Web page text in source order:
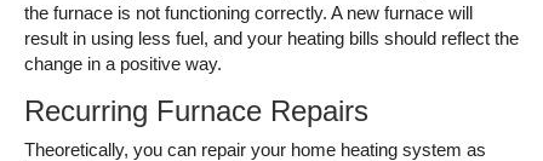
the furnace is not functioning correctly. A new furnace will
result in using less fuel, and your heating bills should reflect the
change in a positive way.
Recurring Furnace Repairs
Theoretically, you can repair your home heating system as